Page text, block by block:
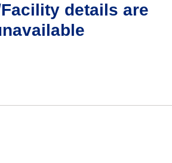
details are